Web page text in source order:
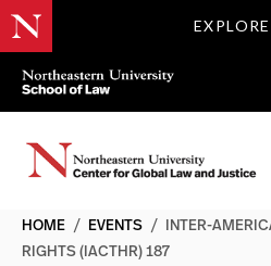
HOME / EVENTS / INTER-
RIGHTS (IACTHR) 187